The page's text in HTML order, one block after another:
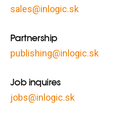
sales@inlogic.sk
Partnership
publishing@inlogic.sk
Job inquires
jobs@inlogic.sk